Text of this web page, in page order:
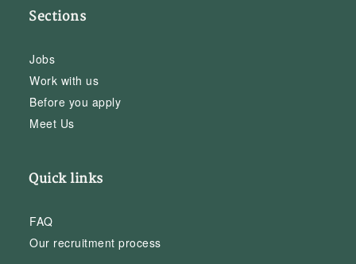
Sections
Jobs
Work with us
Before you apply
Meet Us
Quick links
FAQ
Our recruitment process